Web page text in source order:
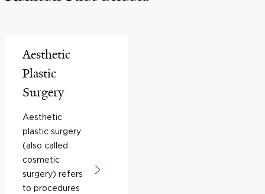
Aesthetic
Plastic
Surgery
Aesthetic
plastic surgery
(also called
cosmetic
surgery) refers
to procedures